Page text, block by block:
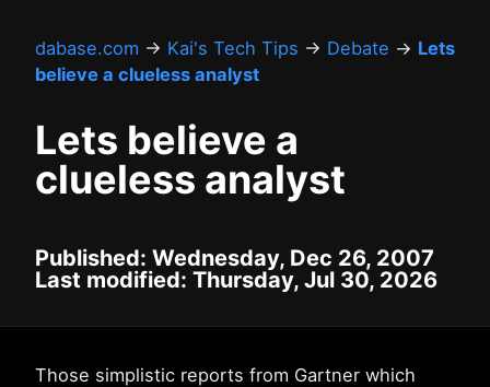
dabase.com → Kai's Tech Tips → Debate → Lets
believe a clueless analyst
Lets believe a
clueless analyst
Published: Wednesday, Dec 26, 2007
Last modified: Thursday, Jul 30, 2026
Those simplistic reports from Gartner which